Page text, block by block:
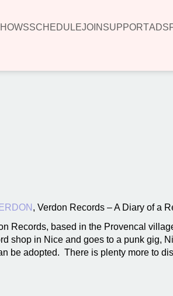
SCHEDULEJOIN SUPPORTADS
Toggle Menu
, Verdon Records – A Diary of a
Records, based in the Provencal
shop in Nice and goes to a punk gig,
be adopted. There is plenty more to